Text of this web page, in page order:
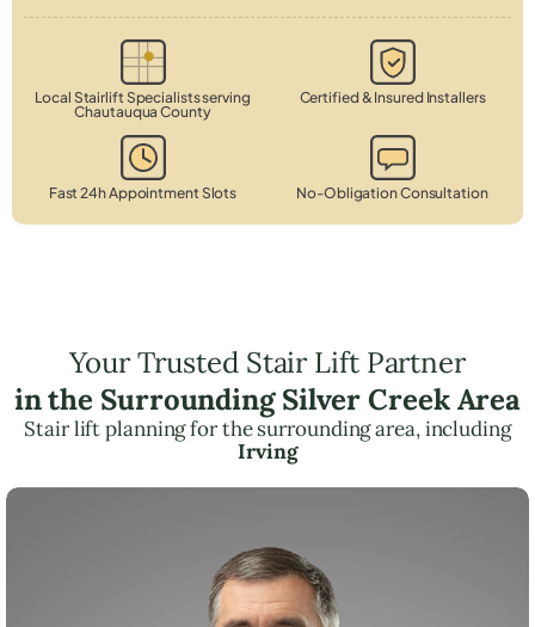
Local Stairlift Specialists serving
Chautauqua County
Certified & Insured Installers
Fast 24h Appointment Slots No-Obligation Consultation
Your Trusted Stair Lift Partner
in the Surrounding Silver Creek Area
Stair lift planning for the surrounding area, including
Irving